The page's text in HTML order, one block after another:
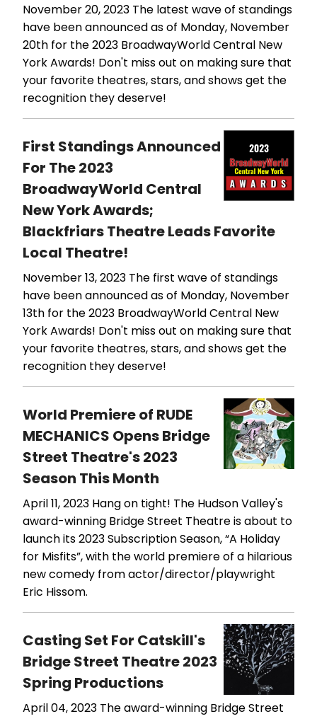
November 20, 2023 The latest wave of standings
have been announced as of Monday, November
20th for the 2023 BroadwayWorld Central New
York Awards! Don't miss out on making sure that
your favorite theatres, stars, and shows get the
recognition they deserve!
First Standings Announced
For The 2023
BroadwayWorld Central
New York Awards;
Blackfriars Theatre Leads Favorite
Local Theatre!
November 13, 2023 The first wave of standings
have been announced as of Monday, November
13th for the 2023 BroadwayWorld Central New
York Awards! Don't miss out on making sure that
your favorite theatres, stars, and shows get the
recognition they deserve!
World Premiere of RUDE
MECHANICS Opens Bridge
Street Theatre's 2023
Season This Month
April 11, 2023 Hang on tight! The Hudson Valley's
award-winning Bridge Street Theatre is about to
launch its 2023 Subscription Season, “A Holiday
for Misfits”, with the world premiere of a hilarious
new comedy from actor/director/playwright
Eric Hissom.
Casting Set For Catskill's
Bridge Street Theatre 2023
Spring Productions
April 04, 2023 The award-winning Bridge Street